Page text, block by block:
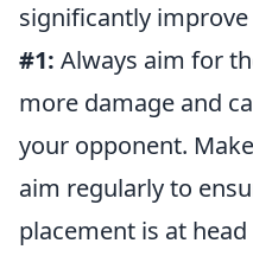
significantly
#1: Always aim for
more damage and
your opponent.
aim regularly to
placement is at head